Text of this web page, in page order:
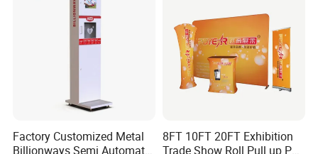
Factory Customized Metal
Billionways Semi Automatic
8FT 10FT 20FT Exhibition
Trade Show Roll Pull up Pop